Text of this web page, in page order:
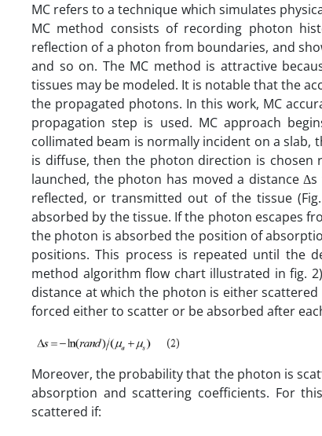
MC refers to a technique which simulates
MC method consists of recording photon
reflection of a photon from boundaries, and
and so on. The MC method is attractive
tissues may be modeled. It is notable that the
the propagated photons. In this work, MC
propagation step is used. MC approach
collimated beam is normally incident on a
is diffuse, then the photon direction is chosen
launched, the photon has moved a distance
reflected, or transmitted out of the tissue
absorbed by the tissue. If the photon escapes
the photon is absorbed the position of
positions. This process is repeated until the
method algorithm flow chart illustrated in fig.
distance at which the photon is either
forced either to scatter or be absorbed after
Moreover, the probability that the photon is
absorption and scattering coefficients. For
scattered if: